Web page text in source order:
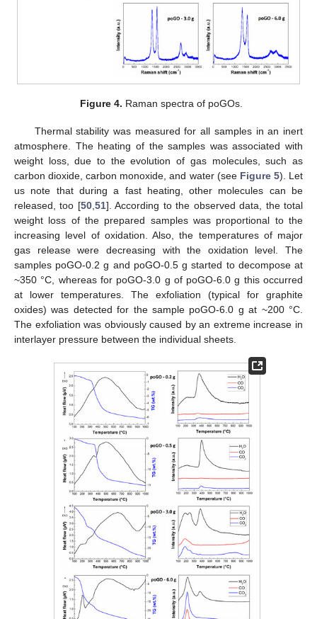
Figure 4. Raman spectra of poGOs.
Thermal stability was measured for all samples in an inert
atmosphere. The heating of the samples was associated with
weight loss, due to the evolution of gas molecules, such as
carbon dioxide, carbon monoxide, and water (see Figure 5). Let
us note that during a fast heating, other molecules can be
released, too [50, 51]. According to the observed data, the total
weight loss of the prepared samples was proportional to the
increasing level of oxidation. Also, the temperatures of major
gas release were decreasing with the oxidation level. The
samples poGO-0.2 g and poGO-0.5 g started to decompose at
~350 °C, whereas for poGO-3.0 g of poGO-6.0 g this occurred
at lower temperatures. The exfoliation (typical for graphite
oxides) was detected for the sample poGO-6.0 g at ~200 °C.
The exfoliation was obviously caused by an extreme increase in
interlayer pressure between the individual sheets.